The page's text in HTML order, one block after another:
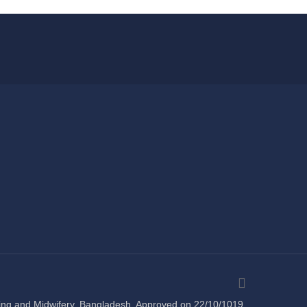
and Midwifery, Bangladesh. Approved on 22/10/1019 .